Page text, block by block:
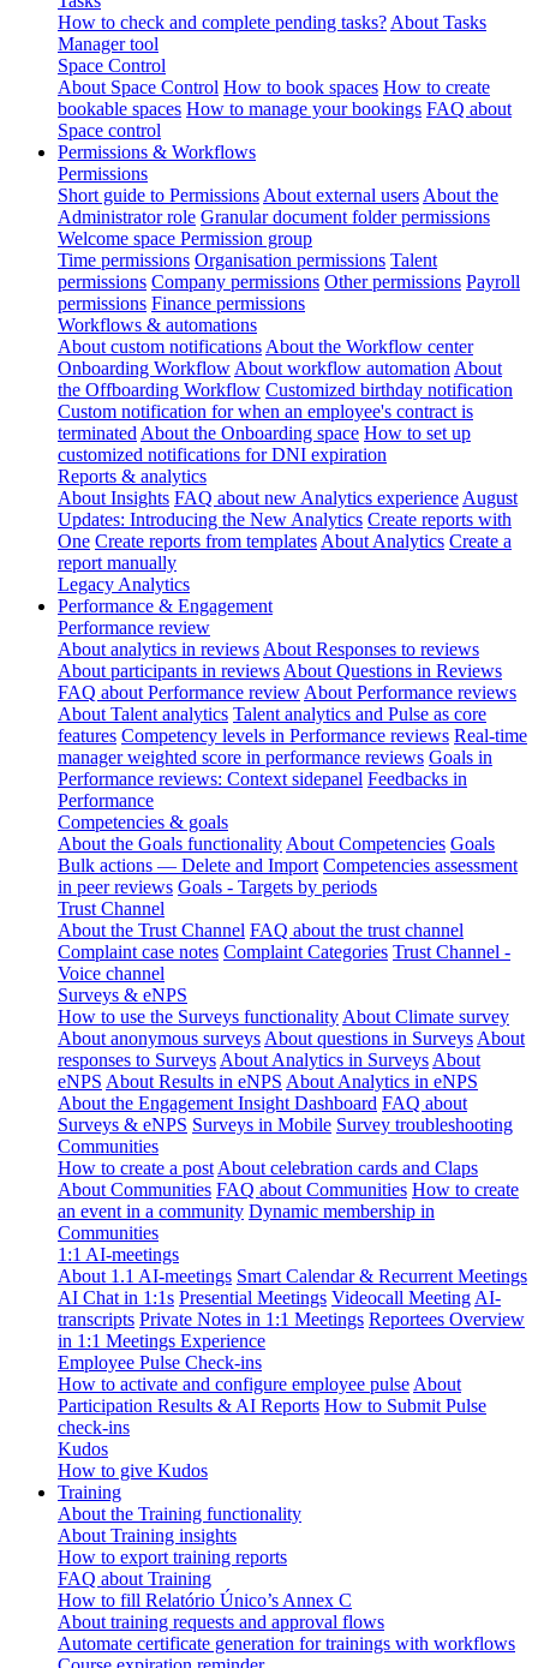
How to check and complete pending tasks? About Tasks
Manager tool
Space Control
About Space Control How to book spaces How to create
bookable spaces How to manage your bookings FAQ about
Space control
Permissions & Workflows
Permissions
Short guide to Permissions About external users About the
Administrator role Granular document folder permissions
Welcome space Permission group
Time permissions Organisation permissions Talent
permissions Company permissions Other permissions Payroll
permissions Finance permissions
Workflows & automations
About custom notifications About the Workflow center
Onboarding Workflow About workflow automation About
the Offboarding Workflow Customized birthday notification
Custom notification for when an employee's contract is
terminated About the Onboarding space How to set up
customized notifications for DNI expiration
Reports & analytics
About Insights FAQ about new Analytics experience August
Updates: Introducing the New Analytics Create reports with
One Create reports from templates About Analytics Create a
report manually
Legacy Analytics
Performance & Engagement
Performance review
About analytics in reviews About Responses to reviews
About participants in reviews About Questions in Reviews
FAQ about Performance review About Performance reviews
About Talent analytics Talent analytics and Pulse as core
features Competency levels in Performance reviews Real-time
manager weighted score in performance reviews Goals in
Performance reviews: Context sidepanel Feedbacks in
Performance
Competencies & goals
About the Goals functionality About Competencies Goals
Bulk actions — Delete and Import Competencies assessment
in peer reviews Goals - Targets by periods
Trust Channel
About the Trust Channel FAQ about the trust channel
Complaint case notes Complaint Categories Trust Channel -
Voice channel
Surveys & eNPS
How to use the Surveys functionality About Climate survey
About anonymous surveys About questions in Surveys About
responses to Surveys About Analytics in Surveys About
eNPS About Results in eNPS About Analytics in eNPS
About the Engagement Insight Dashboard FAQ about
Surveys & eNPS Surveys in Mobile Survey troubleshooting
Communities
How to create a post About celebration cards and Claps
About Communities FAQ about Communities How to create
an event in a community Dynamic membership in
Communities
1:1 AI-meetings
About 1.1 AI-meetings Smart Calendar & Recurrent Meetings
AI Chat in 1:1s Presential Meetings Videocall Meeting AI-
transcripts Private Notes in 1:1 Meetings Reportees Overview
in 1:1 Meetings Experience
Employee Pulse Check-ins
How to activate and configure employee pulse About
Participation Results & AI Reports How to Submit Pulse
check-ins
Kudos
How to give Kudos
Training
About the Training functionality
About Training insights
How to export training reports
FAQ about Training
How to fill Relatório Único’s Annex C
About training requests and approval flows
Automate certificate generation for trainings with workflows